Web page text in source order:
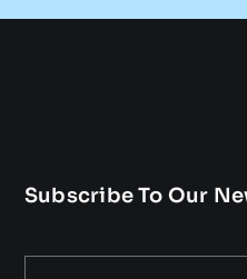
Subscribe To Our